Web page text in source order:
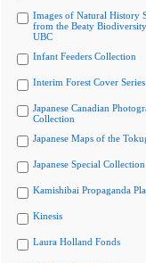
Images of Natural History
from the Beaty
UBC
Infant Feeders Collection
Interim Forest Cover
Japanese Canadian
Collection
Japanese Maps of the
Japanese Special Collection
Kamishibai Propaganda
Kinesis
Laura Holland Fonds